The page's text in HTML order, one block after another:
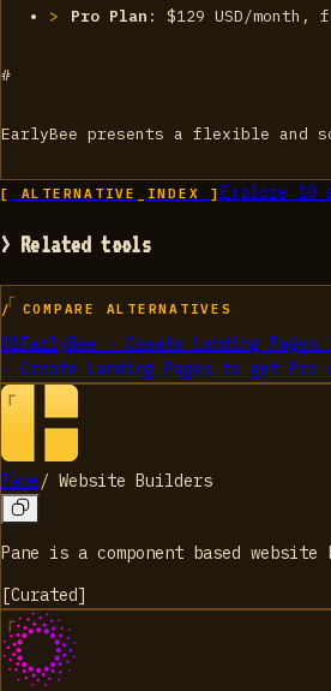
Pro Plan : $129 USD/
#
EarlyBee presents a flexible and
[ ALTERNATIVE_INDEX ] Explore 10
> Related tools
/ COMPARE ALTERNATIVES
01EarlyBee - Create Landing
- Create Landing Pages to get
Pane/ Website Builders
Pane is a component based
[Curated]